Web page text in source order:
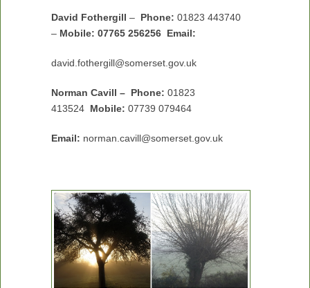
David Fothergill – Phone: 01823 443740
– Mobile: 07765 256256 Email:
david.fothergill@somerset.gov.uk
Norman Cavill – Phone: 01823
413524 Mobile: 07739 079464
Email: norman.cavill@somerset.gov.uk